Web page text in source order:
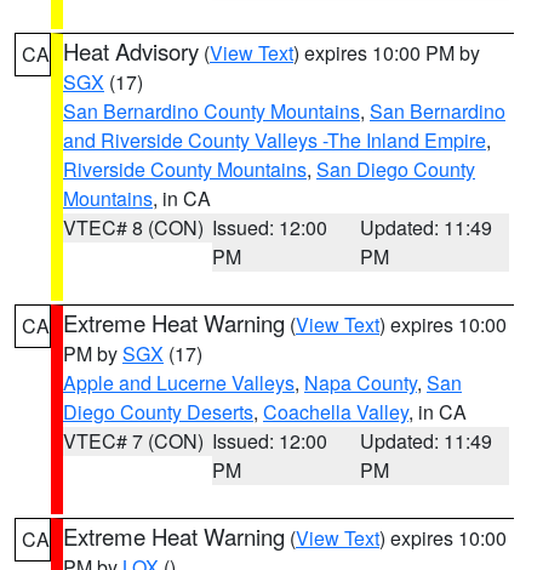
CA Heat Advisory (View Text) expires 10:00 PM by
SGX (17)
San Bernardino County Mountains, San Bernardino
and Riverside County Valleys -The Inland Empire,
Riverside County Mountains, San Diego County
Mountains, in CA
VTEC# 8 (CON) Issued: 12:00
PM
Updated: 11:49
PM
CA Extreme Heat Warning (View Text) expires 10:00
PM bySGX (17)
Apple and Lucerne Valleys, Napa County, San
Diego County Deserts, Coachella Valley, in CA
VTEC# 7 (CON) Issued: 12:00
PM
Updated: 11:49
PM
CA Extreme Heat Warning (View Text) expires 10:00